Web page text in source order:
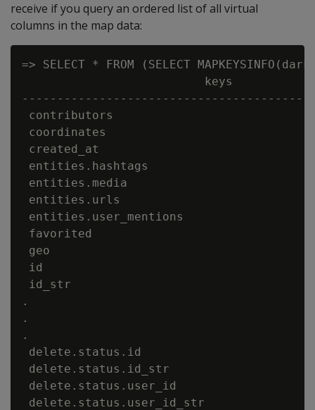
receive if you query an ordered list of all virtual
columns in the map data:
=> SELECT * FROM (SELECT
keys
contributors
coordinates
created_at
entities.hashtags
entities.media
entities.urls
entities.user_mentions
favorited
geo
id
id_str
.
.
.
delete.status.id
delete.status.id_str
delete.status.user_id
delete.status.user_id_str